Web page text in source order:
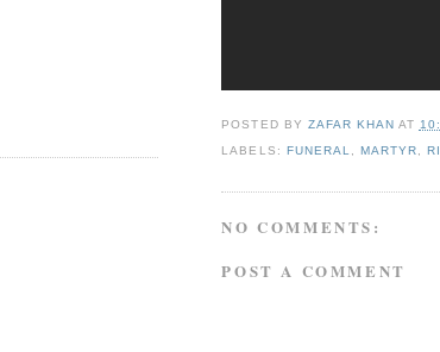
POSTED BY ZAFAR KHAN AT
LABELS: FUNERAL MARTYR
NO COMMENTS:
POST A COMMENT